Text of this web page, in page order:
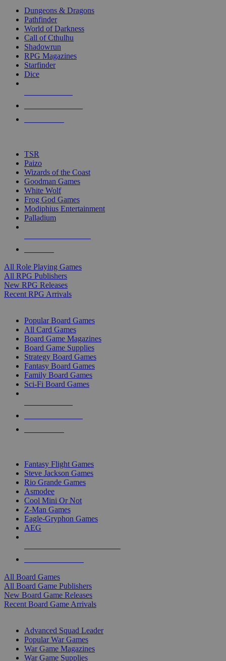
selected
touch
Dungeons & Dragons
Pathfinder
World of Darkness
Call of Cthulhu
Shadowrun
RPG Magazines
Starfinder
Dice
TSR
Paizo
Wizards of the Coast
Goodman Games
White Wolf
Frog God Games
Modiphius Entertainment
Palladium
All Role Playing Games
All RPG Publishers
New RPG Releases
Recent RPG Arrivals
Popular Board Games
All Card Games
Board Game Magazines
Board Game Supplies
Strategy Board Games
Fantasy Board Games
Family Board Games
Sci-Fi Board Games
Fantasy Flight Games
Steve Jackson Games
Rio Grande Games
Asmodee
Cool Mini Or Not
Z-Man Games
Eagle-Gryphon Games
AEG
All Board Games
All Board Game Publishers
New Board Game Releases
Recent Board Game Arrivals
Advanced Squad Leader
Popular War Games
War Game Magazines
War Game Supplies